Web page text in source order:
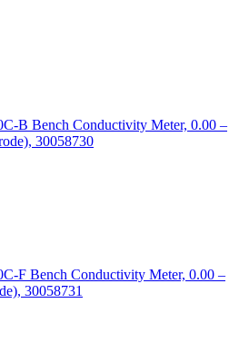
B Bench Conductivity Meter, 0.00 –
30058730
F Bench Conductivity Meter, 0.00 –
30058731